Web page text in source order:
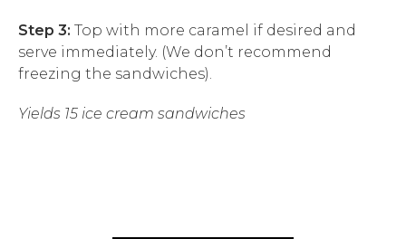
Step 3: Top with more caramel if desired and
serve immediately. (We don’t recommend
freezing the sandwiches).
Yields 15 ice cream sandwiches